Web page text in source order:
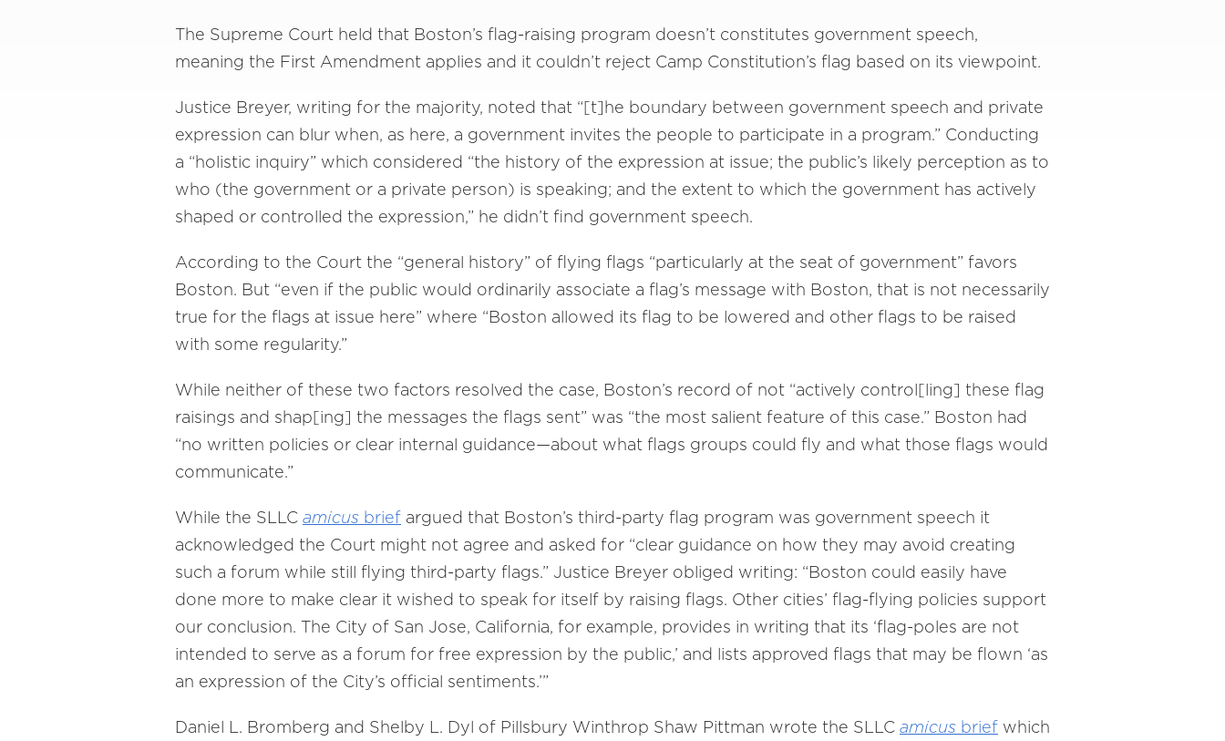
The Supreme Court held that Boston’s flag-raising program doesn’t constitutes government speech,
meaning the First Amendment applies and it couldn’t reject Camp Constitution’s flag based on its viewpoint.
Justice Breyer, writing for the majority, noted that “[t]he boundary between government speech and private
expression can blur when, as here, a government invites the people to participate in a program.” Conducting
a “holistic inquiry” which considered “the history of the expression at issue; the public’s likely perception as to
who (the government or a private person) is speaking; and the extent to which the government has actively
shaped or controlled the expression,” he didn’t find government speech.
According to the Court the “general history” of flying flags “particularly at the seat of government” favors
Boston. But “even if the public would ordinarily associate a flag’s message with Boston, that is not necessarily
true for the flags at issue here” where “Boston allowed its flag to be lowered and other flags to be raised
with some regularity.”
While neither of these two factors resolved the case, Boston’s record of not “actively control[ling] these flag
raisings and shap[ing] the messages the flags sent” was “the most salient feature of this case.” Boston had
“no written policies or clear internal guidance—about what flags groups could fly and what those flags would
communicate.”
While the SLLC amicus brief argued that Boston’s third-party flag program was government speech it
acknowledged the Court might not agree and asked for “clear guidance on how they may avoid creating
such a forum while still flying third-party flags.” Justice Breyer obliged writing: “Boston could easily have
done more to make clear it wished to speak for itself by raising flags. Other cities’ flag-flying policies support
our conclusion. The City of San Jose, California, for example, provides in writing that its ‘flag-poles are not
intended to serve as a forum for free expression by the public,’ and lists approved flags that may be flown ‘as
an expression of the City’s official sentiments.’”
Daniel L. Bromberg and Shelby L. Dyl of Pillsbury Winthrop Shaw Pittman wrote the SLLC amicus brief which